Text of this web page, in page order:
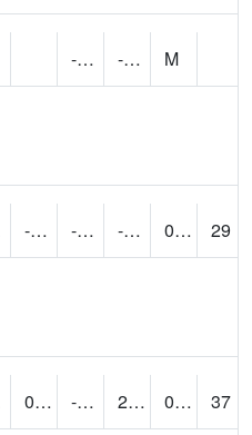
-23 -11.4
M
-3.0666952 -22.4 -1.8399891 0.00
29
0.37035024 -24 2.6419935 0.00
37